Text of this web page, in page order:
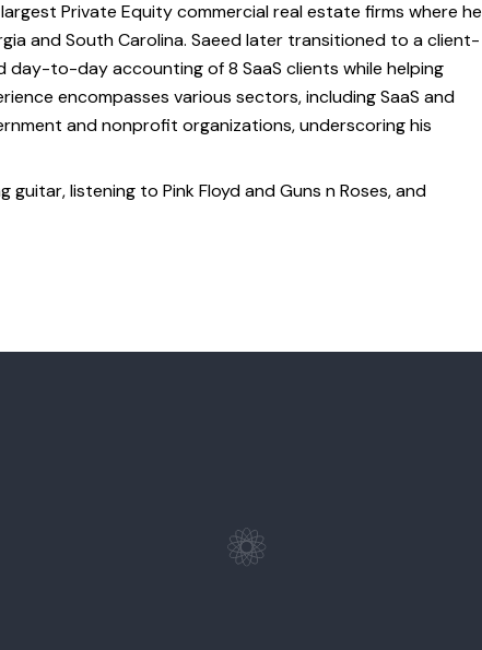
Private Equity commercial real estate firms where he
and South Carolina. Saeed later transitioned to a client-
to-day accounting of 8 SaaS clients while helping
encompasses various sectors, including SaaS and
and nonprofit organizations, underscoring his
listening to Pink Floyd and Guns n Roses, and